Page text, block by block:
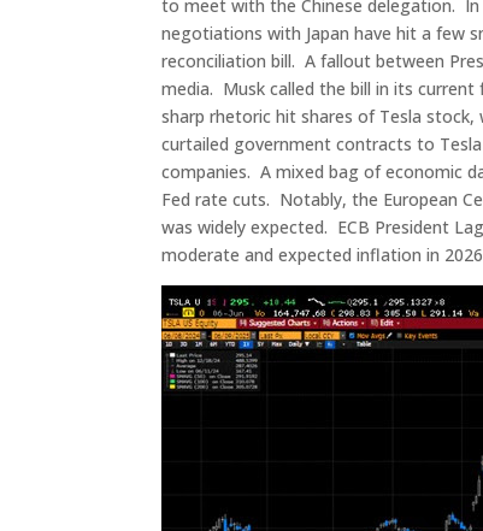
to meet with the Chinese delegation.
negotiations with Japan have hit a few
reconciliation bill. A fallout between
media. Musk called the bill in its
sharp rhetoric hit shares of Tesla
curtailed government contracts to
companies. A mixed bag of economic
Fed rate cuts. Notably, the European
was widely expected. ECB President
moderate and expected inflation in